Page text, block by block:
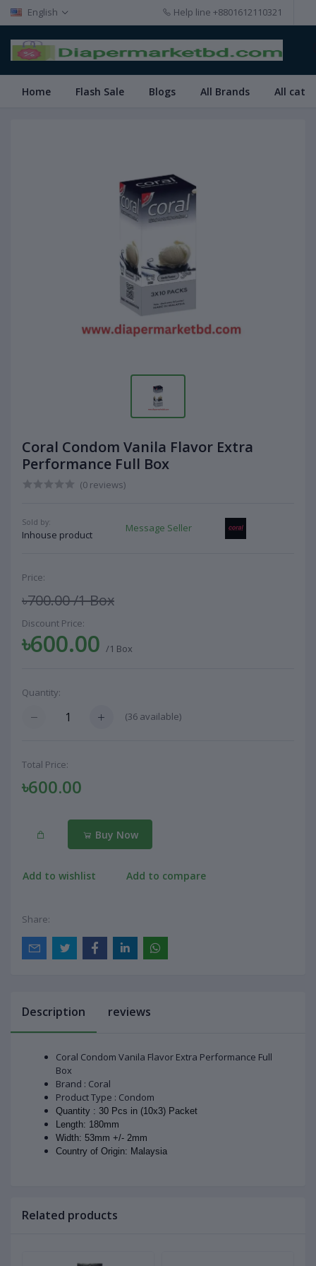
English Help line +8801612110321
Home Flash Sale Blogs All Brands All
Coral Condom Vanila Flavor Extra
Performance Full Box
(0 reviews)
Sold by:
Inhouse product
Message Seller
Price:
৳700.00/1 Box
Discount Price:
৳600.00 /1 Box
Quantity:
(36 available)
Total Price:
৳600.00
Buy Now
Add to wishlist Add to compare
Share:
Description reviews
Coral Condom Vanila Flavor Extra Performance Full
Box
Brand : Coral
Product Type : Condom
Quantity : 30 Pcs in (10x3) Packet
Length: 180mm
Width: 53mm +/- 2mm
Country of Origin: Malaysia
Related products